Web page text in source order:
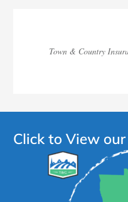
Town & Country
Click to View